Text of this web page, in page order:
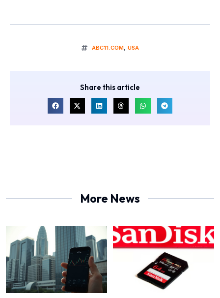
ABC11.COM, USA
Share this article
More News